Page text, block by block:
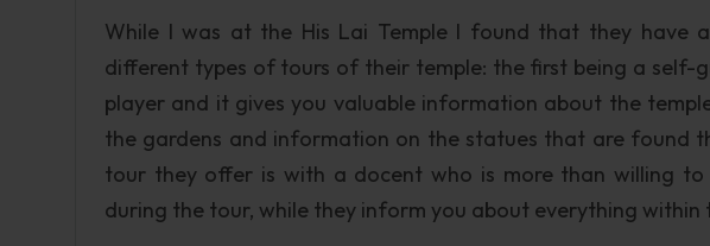
While I was at the His Lai Temple I found that they have
different types of tours of their temple: the first being a self-
player and it gives you valuable information about the
the gardens and information on the statues that are found
tour they offer is with a docent who is more than willing
during the tour, while they inform you about everything within